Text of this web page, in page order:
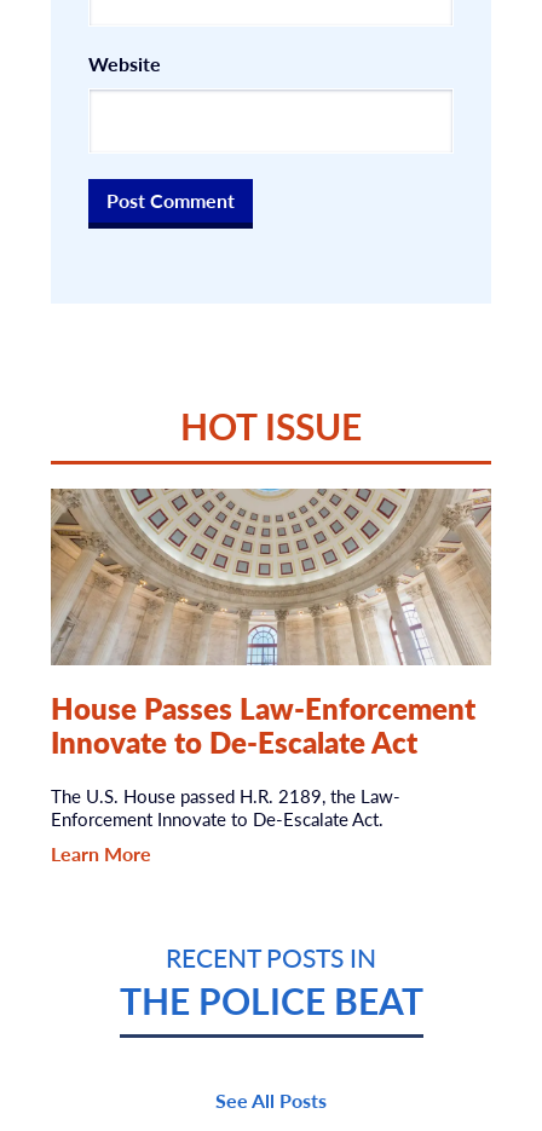
Website
HOT ISSUE
House Passes Law-Enforcement
Innovate to De-Escalate Act
The U.S. House passed H.R. 2189, the Law-
Enforcement Innovate to De-Escalate Act.
Learn More
RECENT POSTS IN
THE POLICE BEAT
See All Posts